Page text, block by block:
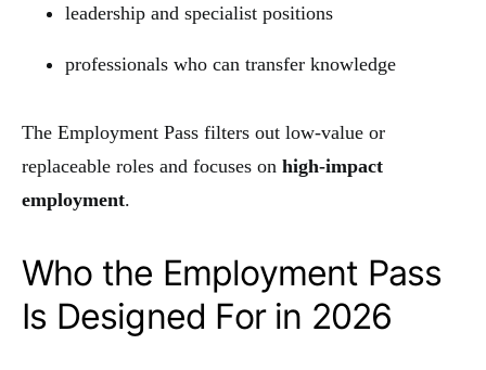
leadership and specialist positions
professionals who can transfer knowledge
The Employment Pass filters out low-value or
replaceable roles and focuses on high-impact
employment.
Who the Employment Pass
Is Designed For in 2026